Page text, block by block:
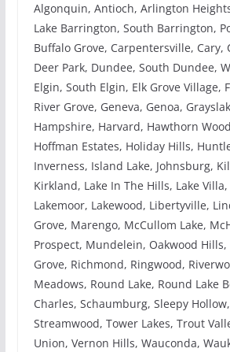
Algonquin, Antioch, Arlington
Lake Barrington, South Barrington,
Buffalo Grove, Carpentersville, Cary,
Deer Park, Dundee, South Dundee,
Elgin, South Elgin, Elk Grove Village,
River Grove, Geneva, Genoa,
Hampshire, Harvard, Hawthorn
Hoffman Estates, Holiday Hills,
Inverness, Island Lake, Johnsburg,
Kirkland, Lake In The Hills, Lake
Lakemoor, Lakewood, Libertyville,
Grove, Marengo, McCullom Lake,
Prospect, Mundelein, Oakwood
Grove, Richmond, Ringwood,
Meadows, Round Lake, Round Lake
Charles, Schaumburg, Sleepy
Streamwood, Tower Lakes, Trout
Union, Vernon Hills, Wauconda,